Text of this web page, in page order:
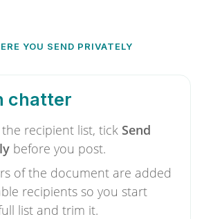
YOU SEND PRIVATELY
chatter
recipient list, tick Send
before you post.
of the document are added
recipients so you start
list and trim it.